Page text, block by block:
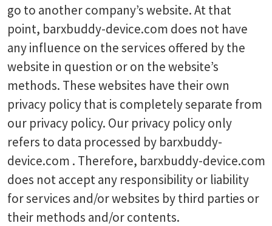
go to another company’s website. At that
point, barxbuddy-device.com does not have
any influence on the services offered by the
website in question or on the website’s
methods. These websites have their own
privacy policy that is completely separate from
our privacy policy. Our privacy policy only
refers to data processed by barxbuddy-
device.com . Therefore, barxbuddy-device.com
does not accept any responsibility or liability
for services and/or websites by third parties or
their methods and/or contents.